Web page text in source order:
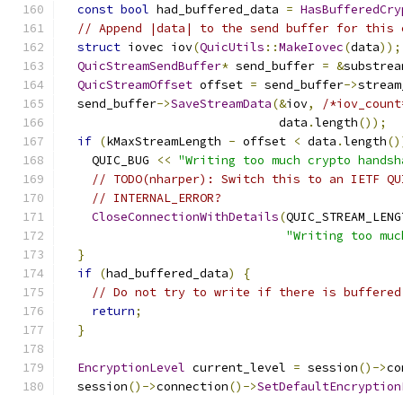
const bool had_buffered_data =
// Append |data| to the send buffer for this
struct iovec iov(QuicUtils ::MakeIovec(data));
QuicStreamSendBuffer* send_buffer = &
QuicStreamOffset offset = send_buffer->
  send_buffer
->SaveStreamData(&iov,
/
                              data
.length());
if (kMaxStreamLength - offset < data .length
    QUIC_BUG
<< "Writing too much crypto
// TODO(nharper): Switch this to an IETF
// INTERNAL_ERROR?
CloseConnectionWithDetails(
"Writing too
}
if (had_buffered_data)
{
// Do not try to write if there is buffered
return;
}
EncryptionLevel current_level = session()->
  session
()->connection()->